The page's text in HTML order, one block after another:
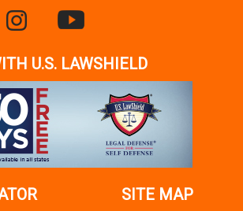
U.S. LAWSHIELD
SITE MAP